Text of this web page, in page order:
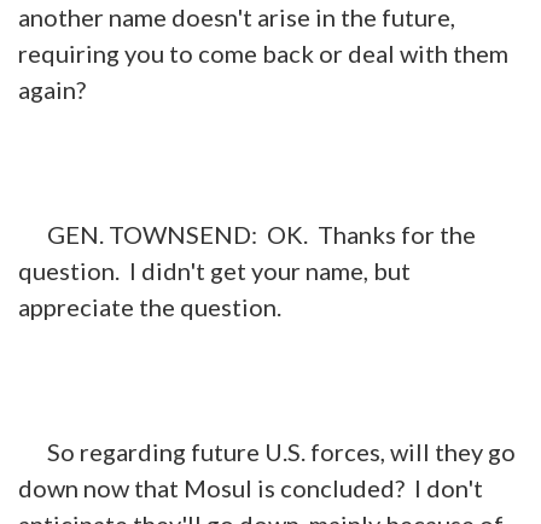
another name doesn't arise in the future,
requiring you to come back or deal with them
again?
GEN. TOWNSEND: OK. Thanks for the
question. I didn't get your name, but
appreciate the question.
So regarding future U.S. forces, will they go
down now that Mosul is concluded? I don't